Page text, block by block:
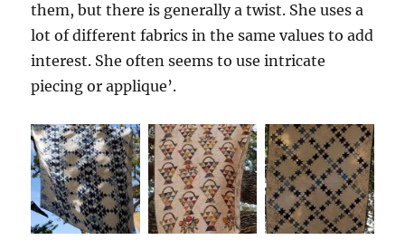
them, but there is generally a twist. She uses a
lot of different fabrics in the same values to add
interest. She often seems to use intricate
piecing or applique’.